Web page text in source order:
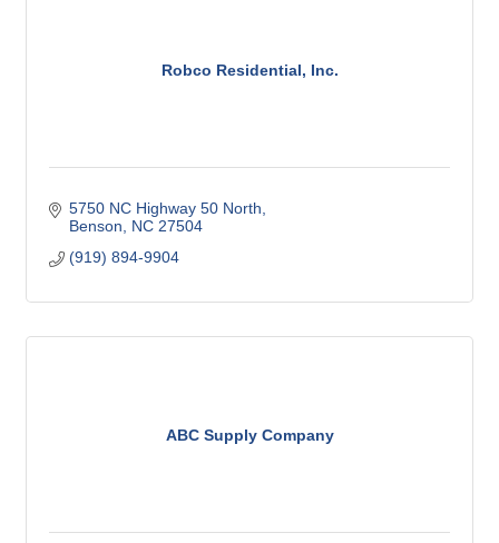
Robco Residential, Inc.
5750 NC Highway 50 North
Benson
NC 27504
(919) 894-9904
ABC Supply Company